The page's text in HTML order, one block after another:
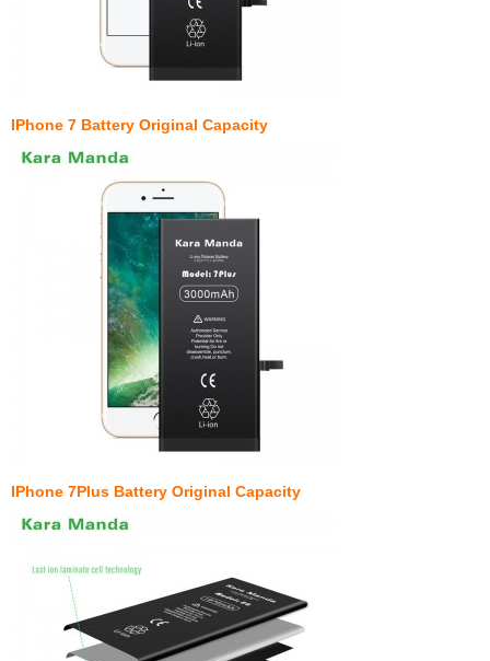
IPhone 7 Battery Original Capacity
IPhone 7Plus Battery Original Capacity